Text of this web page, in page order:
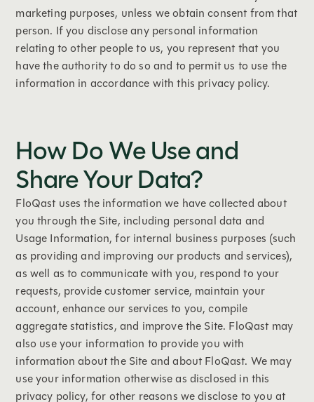
marketing purposes, unless we obtain consent from that
person. If you disclose any personal information
relating to other people to us, you represent that you
have the authority to do so and to permit us to use the
information in accordance with this privacy policy.
How Do We Use and
Share Your Data?
FloQast uses the information we have collected about
you through the Site, including personal data and
Usage Information, for internal business purposes (such
as providing and improving our products and services),
as well as to communicate with you, respond to your
requests, provide customer service, maintain your
account, enhance our services to you, compile
aggregate statistics, and improve the Site. FloQast may
also use your information to provide you with
information about the Site and about FloQast. We may
use your information otherwise as disclosed in this
privacy policy, for other reasons we disclose to you at